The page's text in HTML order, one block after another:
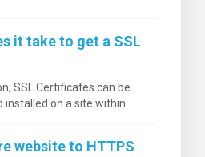
it take to get a SSL
SSL Certificates can be
on a site within...
website to HTTPS